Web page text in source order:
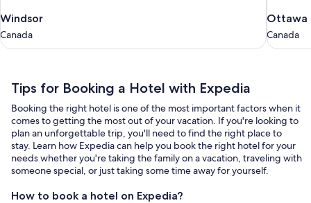
Windsor
Canada
Windsor
Canada
Ottawa
Canada
Ottawa
Canada
Tips
for
Booking
a
Hotel
with
Expedia
Tips for Booking a Hotel with Expedia
Booking the right hotel is one of the most important factors when it
comes to getting the most out of your vacation. If you're looking to
plan an unforgettable trip, you'll need to find the right place to
stay. Learn how Expedia can help you book the right hotel for your
needs whether you're taking the family on a vacation, traveling with
someone special, or just taking some time away for yourself.
How to book a hotel on Expedia?